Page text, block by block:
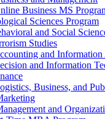
Business MS
Sciences Program
and Social
Studies
and Information
and Information
Business, and
and